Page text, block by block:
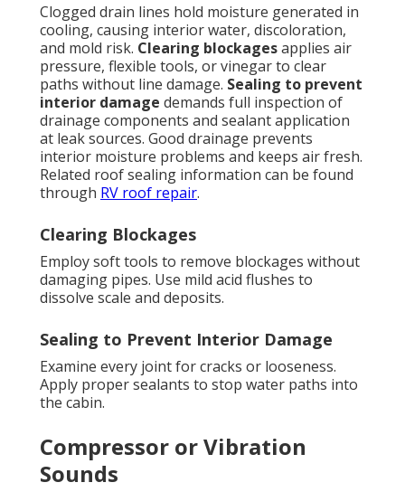
Clogged drain lines hold moisture generated in
cooling, causing interior water, discoloration,
and mold risk. Clearing blockagesapplies air
pressure, flexible tools, or vinegar to clear
paths without line damage. Sealing to prevent
interior damage demands full inspection of
drainage components and sealant application
at leak sources. Good drainage prevents
interior moisture problems and keeps air fresh.
Related roof sealing information can be found
through RV roof repair.
Clearing Blockages
Employ soft tools to remove blockages without
damaging pipes. Use mild acid flushes to
dissolve scale and deposits.
Sealing to Prevent Interior Damage
Examine every joint for cracks or looseness.
Apply proper sealants to stop water paths into
the cabin.
Compressor or Vibration
Sounds